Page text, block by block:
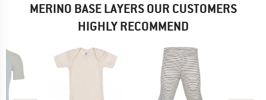
MERINO BASE LAYERS OUR CUSTOMERS
HIGHLY RECOMMEND